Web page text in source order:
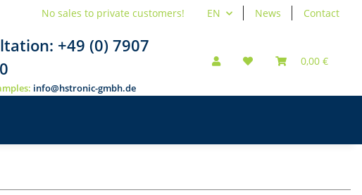
EN News Contact
No sales to private customers!
+49 (0) 7907
info@hstronic-gmbh.de
0,00 €